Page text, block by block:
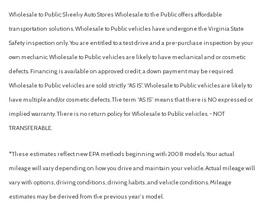
Leatherette/Part Leather Seat Trim
Low tire pressure warning
Passenger door bin
Passenger vanity mirror
Power door mirrors
Power driver seat
Wholesale to Public: Sheehy Auto Stores Wholesale to the Public offers affordable
transportation solutions. Wholesale to Public vehicles have undergone the Virginia State
Safety inspection only. You are entitled to a test drive and a pre-purchase inspection by your
own mechanic. Wholesale to Public vehicles are likely to have mechanical and or cosmetic
defects. Financing is available on approved credit; a down payment may be required.
Wholesale to Public vehicles are sold strictly “AS IS”. Wholesale to Public vehicles are likely to
have multiple and/or cosmetic defects. The term “AS IS” means that there is NO expressed or
implied warranty. There is no return policy for Wholesale to Public vehicles. - NOT
TRANSFERABLE.
*These estimates reflect new EPA methods beginning with 2008 models. Your actual
mileage will vary depending on how you drive and maintain your vehicle. Actual mileage will
vary with options, driving conditions, driving habits, and vehicle conditions. Mileage
estimates may be derived from the previous year's model.